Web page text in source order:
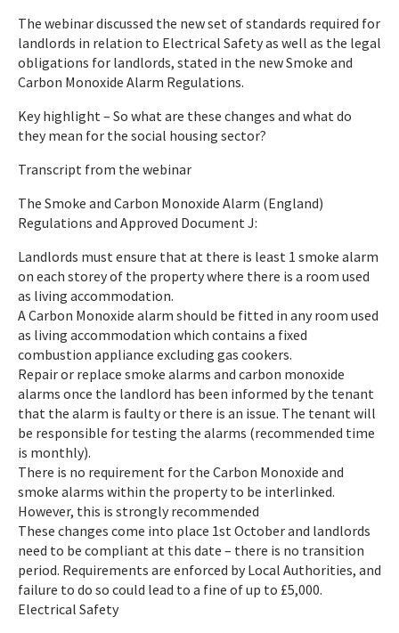
The webinar discussed the new set of standards required for
landlords in relation to Electrical Safety as well as the legal
obligations for landlords, stated in the new Smoke and
Carbon Monoxide Alarm Regulations.
Key highlight – So what are these changes and what do
they mean for the social housing sector?
Transcript from the webinar
The Smoke and Carbon Monoxide Alarm (England)
Regulations and Approved Document J­:
Landlords must ensure that at there is least 1 smoke alarm
on each storey of the property where there is a room used
as living accommodation.
A Carbon Monoxide alarm should be fitted in any room used
as living accommodation which contains a fixed
combustion appliance excluding gas cookers.
Repair or replace smoke alarms and carbon monoxide
alarms once the landlord has been informed by the tenant
that the alarm is faulty or there is an issue. The tenant will
be responsible for testing the alarms (recommended time
is monthly).
There is no requirement for the Carbon Monoxide and
smoke alarms within the property to be interlinked.
However, this is strongly recommended
These changes come into place 1st October and landlords
need to be compliant at this date – there is no transition
period. Requirements are enforced by Local Authorities, and
failure to do so could lead to a fine of up to £5,000.
Electrical Safety